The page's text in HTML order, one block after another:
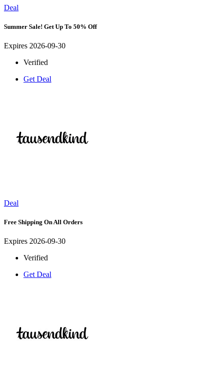
Deal
Summer Sale! Get Up To 50% Off
Expires 2026-09-30
Verified
Get Deal
Deal
Free Shipping On All Orders
Expires 2026-09-30
Verified
Get Deal